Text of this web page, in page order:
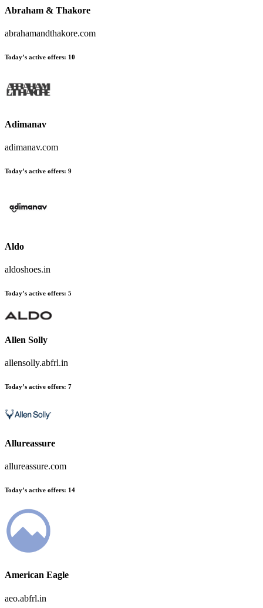
Abraham & Thakore
abrahamandthakore.com
Today’s active offers: 10
Adimanav
adimanav.com
Today’s active offers: 9
Aldo
aldoshoes.in
Today’s active offers: 5
Allen Solly
allensolly.abfrl.in
Today’s active offers: 7
Allureassure
allureassure.com
Today’s active offers: 14
American Eagle
aeo.abfrl.in